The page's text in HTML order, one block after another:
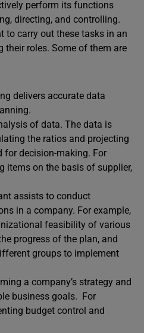
perform its functions
directing, and controlling.
to carry out these tasks in an
their roles. Some of them are
delivers accurate data
of data. The data is
the ratios and projecting
for decision-making. For
items on the basis of supplier,
assists to conduct
in a company. For example,
feasibility of various
progress of the plan, and
groups to implement
a company’s strategy and
business goals. For
budget control and